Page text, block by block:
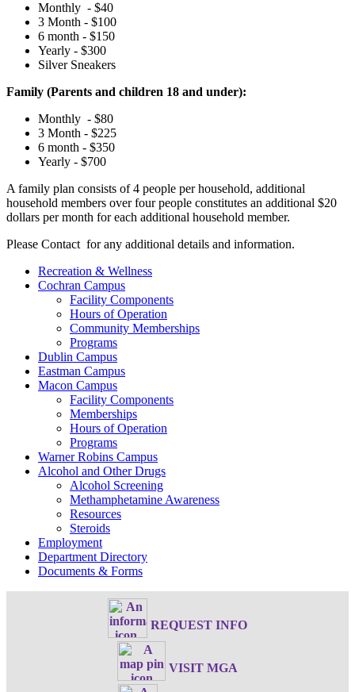
Monthly - $40
3 Month - $100
6 month - $150
Yearly - $300
Silver Sneakers
Family (Parents and children 18 and under):
Monthly - $80
3 Month - $225
6 month - $350
Yearly - $700
A family plan consists of 4 people per household, additional
household members over four people constitutes an additional $20
dollars per month for each additional household member.
Please Contact for any additional details and information.
Recreation & Wellness
Cochran Campus
Facility Components
Hours of Operation
Community Memberships
Programs
Dublin Campus
Eastman Campus
Macon Campus
Facility Components
Memberships
Hours of Operation
Programs
Warner Robins Campus
Alcohol and Other Drugs
Alcohol Screening
Methamphetamine Awareness
Resources
Steroids
Employment
Department Directory
Documents & Forms
REQUEST INFO
VISIT MGA